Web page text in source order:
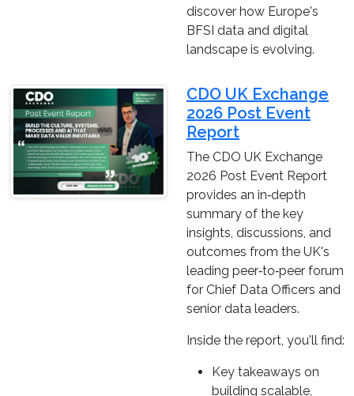
discover how Europe's
BFSI data and digital
landscape is evolving.
CDO UK Exchange
2026 Post Event
Report
The CDO UK Exchange
2026 Post Event Report
provides an in‑depth
summary of the key
insights, discussions, and
outcomes from the UK's
leading peer‑to‑peer forum
for Chief Data Officers and
senior data leaders.
Inside the report, you'll find:
Key takeaways on
building scalable,